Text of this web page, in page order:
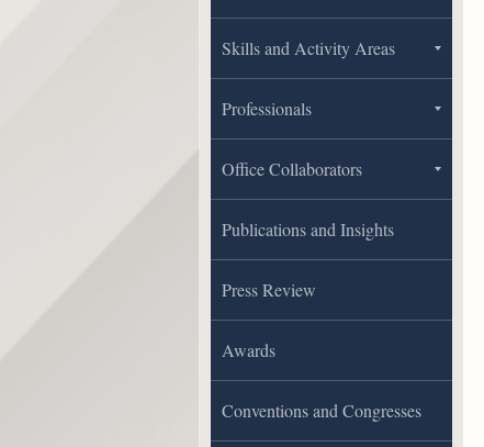
Skills and Activity Areas
Professionals
Office Collaborators
Publications and Insights
Press Review
Awards
Conventions and Congresses